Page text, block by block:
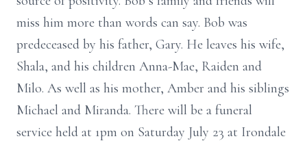
miss him more than words can say. Bob was
predeceased by his father, Gary. He leaves his wife,
Shala, and his children Anna-Mae, Raiden and
Milo. As well as his mother, Amber and his siblings
Michael and Miranda. There will be a funeral
service held at 1pm on Saturday July 23 at Irondale